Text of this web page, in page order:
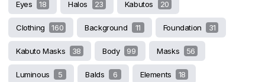
Eyes 18 Halos 23 Kabutos 20
Clothing 160 Background 11 Foundation 31
Kabuto Masks 38 Body 99 Masks 56
Luminous 5 Balds 6 Elements 18